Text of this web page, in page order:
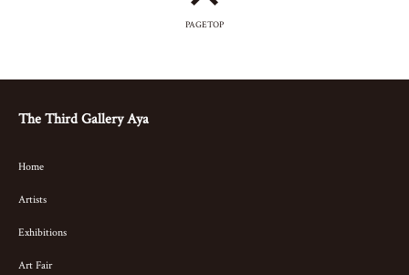
PAGETOP
The Third Gallery Aya
Home
Artists
Exhibitions
Art Fair